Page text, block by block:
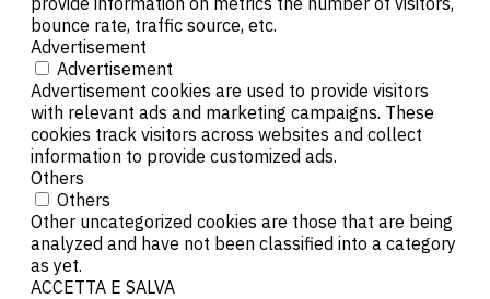
bounce rate, traffic source, etc.
Advertisement
Advertisement
Advertisement cookies are used to provide visitors
with relevant ads and marketing campaigns. These
cookies track visitors across websites and collect
information to provide customized ads.
Others
Others
Other uncategorized cookies are those that are being
analyzed and have not been classified into a category
as yet.
ACCETTA E SALVA